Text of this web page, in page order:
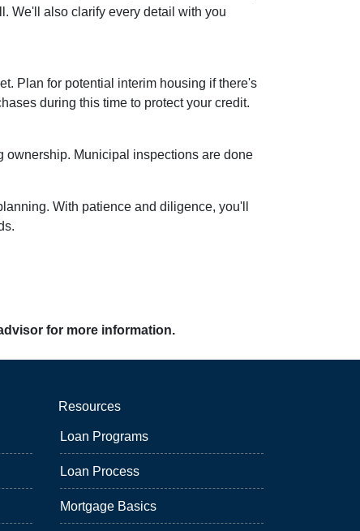
We'll also clarify every detail with you
Plan for potential interim housing if there's
during this time to protect your credit.
ownership. Municipal inspections are done
With patience and diligence, you'll
for more information.
Resources
Loan Programs
Loan Process
Mortgage Basics